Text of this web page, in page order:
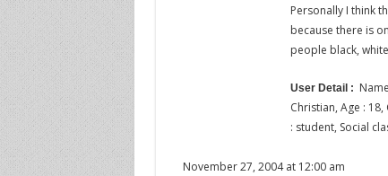
Personally I think
because there is
people black,
User Detail :
Christian, Age :
: student, Social
November 27, 2004 at 12:00 am